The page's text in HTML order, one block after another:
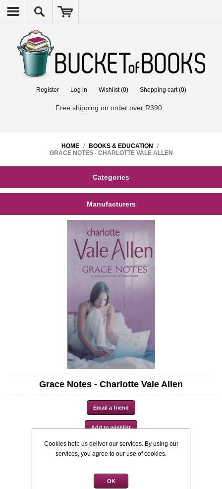
Register Log in Wishlist (0) Shopping cart (0)
Free shipping on order over R390
HOME / BOOKS & EDUCATION
/
GRACE NOTES - CHARLOTTE VALE ALLEN
Categories
Manufacturers
Grace Notes - Charlotte Vale Allen
Be the first to review this product
Cookies help us deliver our services. By using our
services, you agree to our use of cookies.
OK